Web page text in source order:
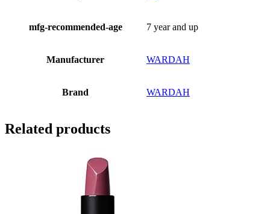
mfg-recommended-age 7 year and up
Manufacturer WARDAH
Brand WARDAH
Related products